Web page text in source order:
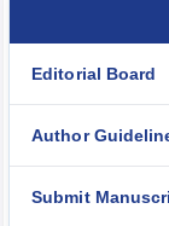
Editorial Board
Author
Submit